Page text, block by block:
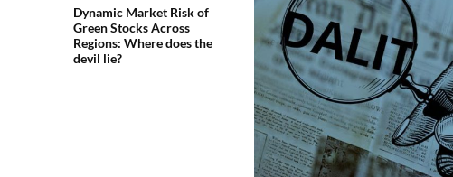
Dynamic Market Risk of
Green Stocks Across
Regions: Where does the
devil lie?